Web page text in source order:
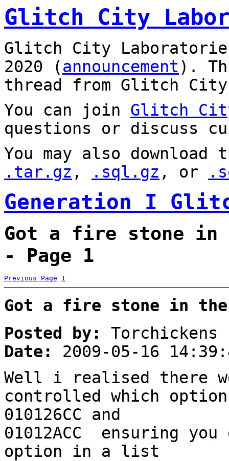
Glitch City
Glitch City
2020 (announcement).
thread from Glitch City
You can join Glitch
questions or discuss
You may also
.tar.gz , .sql.gz , or
Generation I
Got a fire stone in
- Page 1
Previous Page 1
Got a fire stone in the
Posted by:
Torchickens
Date:
2009-05-16
Well i realised there
controlled which
010126CC and
01012ACC ensuring
option in a list